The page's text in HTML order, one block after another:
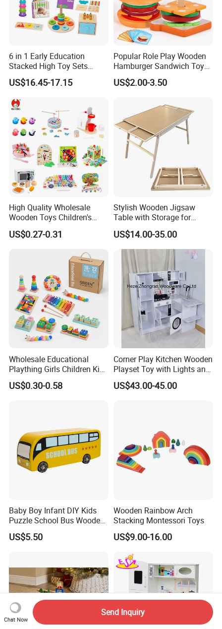
6 in 1 Early Education
Stacked High Toy Sets
Building Blocks Tower,
Hammer Beating Toys 13-
US$16.45-17.15
Popular Role Play Wooden
Hamburger Sandwich Toys
for Kids
US$2.00-3.50
High Quality Wholesale
Wooden Toys Children's
Simulation Toys Eco-
Friendly Role-Playing
Musical Instrument Toys
Durable Wooden Toys
US$0.27-0.31
Stylish Wooden Jigsaw
Table with Storage for
Puzzle Enthusiasts
US$14.00-35.00
Wholesale Educational
Plaything Girls Children Kids
Cheap Infant Baby Popular
Sensory Juguetes
US$0.30-0.58
Corner Play Kitchen Wooden
Playset Toy with Lights and
Sounds
US$43.00-45.00
Baby Boy Infant DIY Kids
Puzzle School Bus Wooden
Toy for Pretend Play
US$5.50
Wooden Rainbow Arch
Stacking Montessori Toys
US$9.00-16.00
Chat Now
Send Inquiry